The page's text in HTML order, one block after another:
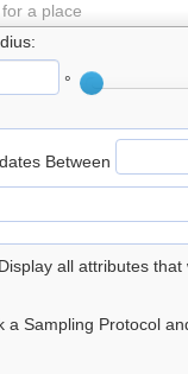
a place
°
Between
Display all attributes
a Sampling Protocol